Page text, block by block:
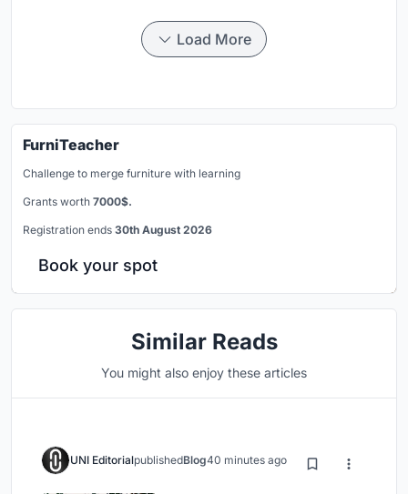
Load More
FurniTeacher
Challenge to merge furniture with learning
Grants worth 7000$.
Registration ends 30th August 2026
Book your spot
Similar Reads
You might also enjoy these articles
UNI EditorialpublishedBlog40 minutes ago